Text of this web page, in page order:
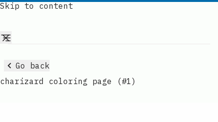
Skip to content
Go back
charizard coloring page (#1)